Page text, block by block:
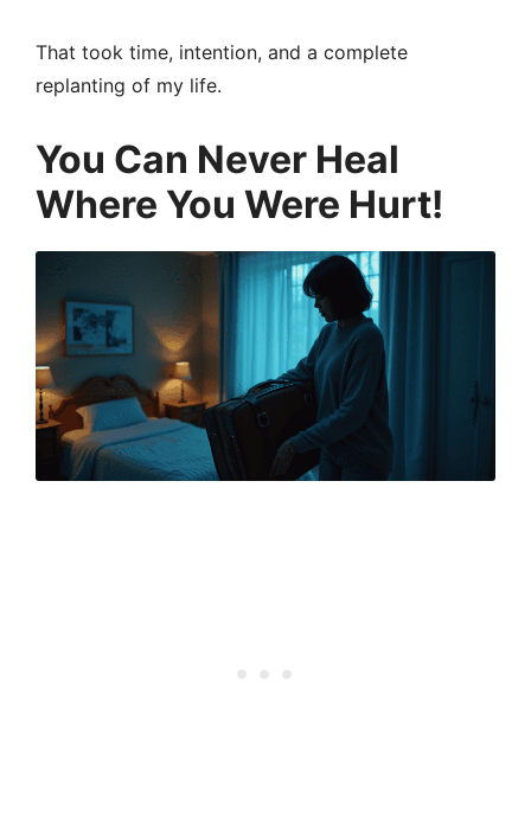
That took time, intention, and a complete
replanting of my life.
You Can Never Heal
Where You Were Hurt!